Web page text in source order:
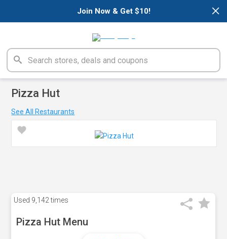
×
Join Now & Get $10!
Pizza Hut
See All Restaurants
Used 9,142 times
Pizza Hut Menu